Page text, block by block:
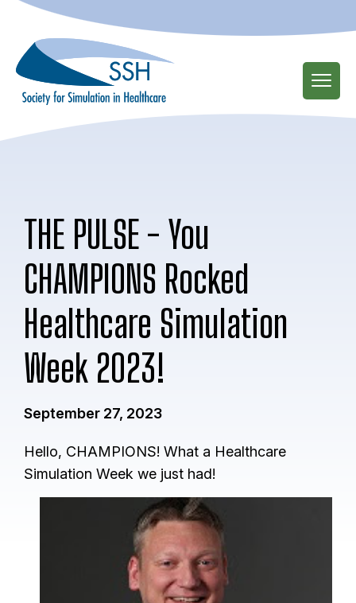
main
content
THE PULSE - You
CHAMPIONS Rocked
Healthcare Simulation
Week 2023!
September 27, 2023
Hello, CHAMPIONS! What a Healthcare
Simulation Week we just had!